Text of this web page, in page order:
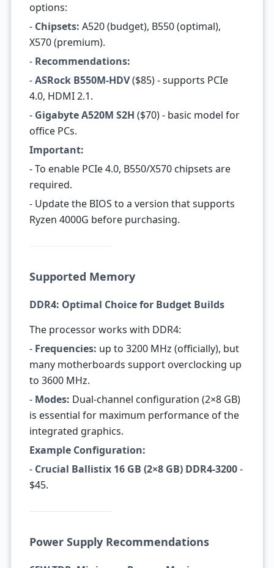
options:
- Chipsets: A520 (budget), B550 (optimal),
X570 (premium).
- Recommendations:
-ASRock B550M-HDV($85) - supports PCIe
4.0, HDMI 2.1.
- Gigabyte A520M S2H ($70) - basic model for
office PCs.
Important:
- To enable PCIe 4.0, B550/X570 chipsets are
required.
- Update the BIOS to a version that supports
Ryzen 4000G before purchasing.
Supported Memory
DDR4: Optimal Choice for Budget Builds
The processor works with DDR4:
- Frequencies: up to 3200 MHz (officially), but
many motherboards support overclocking up
to 3600 MHz.
- Modes: Dual-channel configuration (2×8 GB)
is essential for maximum performance of the
integrated graphics.
Example Configuration:
- Crucial Ballistix 16 GB (2×8 GB) DDR4-3200-
$45.
Power Supply Recommendations